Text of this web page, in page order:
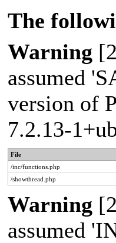
The
Warning
assumed
version of
7.2.13-
File
/inc/functions.php
/showthread.php
Warning
assumed